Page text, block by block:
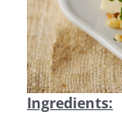
Ingredients: